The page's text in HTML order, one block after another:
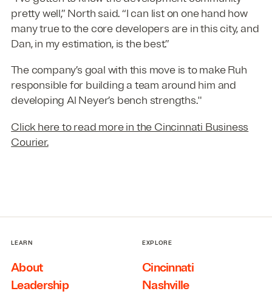
pretty well,” North said. “I can list on one hand how
many true to the core developers are in this city, and
Dan, in my estimation, is the best.”
The company’s goal with this move is to make Ruh
responsible for building a team around him and
developing Al Neyer’s bench strengths."
Click here to read more in the Cincinnati Business
Courier.
LEARN
About
Leadership
EXPLORE
Cincinnati
Nashville